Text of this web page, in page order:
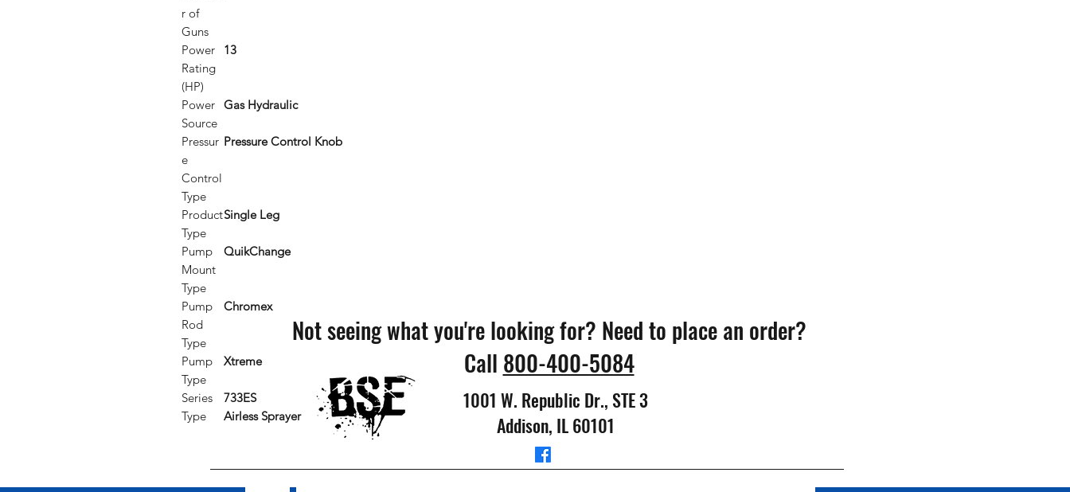
r of
Guns
Power
Rating
(HP)
13
Power
Source
Gas Hydraulic
Pressur
e
Control
Type
Pressure Control Knob
Product
Type
Single Leg
Pump
Mount
Type
QuikChange
Pump
Rod
Type
Chromex
Pump
Type
Xtreme
Series
733ES
Type
Airless Sprayer
Not seeing what you're looking for? Need to place an order?
Call 800-400-5084
1001 W. Republic Dr., STE 3
Addison, IL 60101